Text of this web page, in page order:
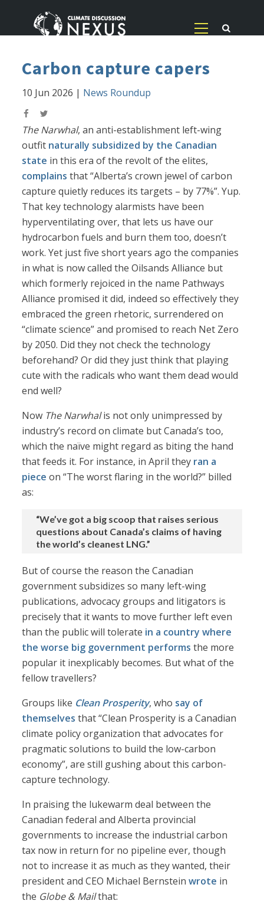
Carbon capture capers
10 Jun 2026 | News Roundup
The Narwhal, an anti-establishment left-wing
outfit naturally subsidized by the Canadian
state in this era of the revolt of the elites,
complains that “Alberta’s crown jewel of carbon
capture quietly reduces its targets – by 77%”. Yup.
That key technology alarmists have been
hyperventilating over, that lets us have our
hydrocarbon fuels and burn them too, doesn’t
work. Yet just five short years ago the companies
in what is now called the Oilsands Alliance but
which formerly rejoiced in the name Pathways
Alliance promised it did, indeed so effectively they
embraced the green rhetoric, surrendered on
“climate science” and promised to reach Net Zero
by 2050. Did they not check the technology
beforehand? Or did they just think that playing
cute with the radicals who want them dead would
end well?
Now The Narwhalis not only unimpressed by
industry’s record on climate but Canada’s too,
which the naïve might regard as biting the hand
that feeds it. For instance, in April they ran a
piece on “The worst flaring in the world?” billed
as:
“We’ve got a big scoop that raises serious
questions about Canada’s claims of having
the world’s cleanest LNG.”
But of course the reason the Canadian
government subsidizes so many left-wing
publications, advocacy groups and litigators is
precisely that it wants to move further left even
than the public will tolerate in a country where
the worse big government performs the more
popular it inexplicably becomes. But what of the
fellow travellers?
Groups like Clean Prosperity, who say of
themselves that “Clean Prosperity is a Canadian
climate policy organization that advocates for
pragmatic solutions to build the low-carbon
economy”, are still gushing about this carbon-
capture technology.
In praising the lukewarm deal between the
Canadian federal and Alberta provincial
governments to increase the industrial carbon
tax now in return for no pipeline ever, though
not to increase it as much as they wanted, their
president and CEO Michael Bernsteinwrote in
the Globe & Mailthat: